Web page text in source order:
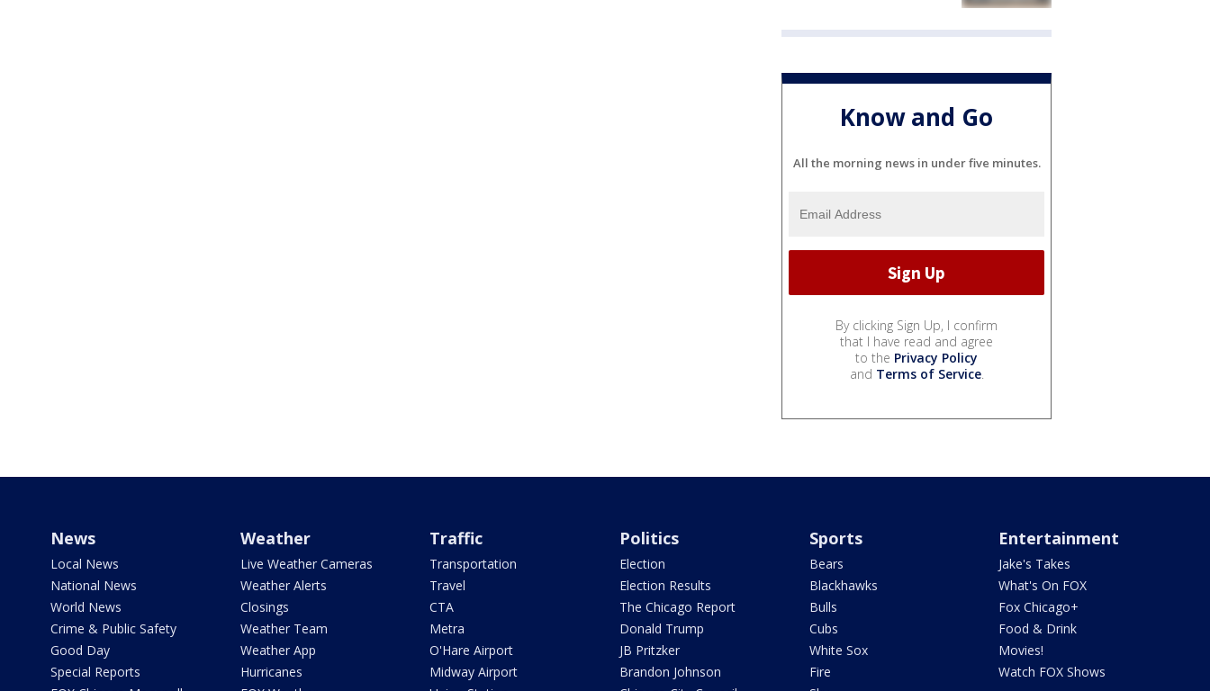
Know and Go
All the morning news in under five minutes.
By clicking Sign Up, I confirm
that I have read and agree
to the Privacy Policy
and Terms of Service.
News
Local News
National News
World News
Crime & Public Safety
Good Day
Special Reports
Weather
Live Weather Cameras
Weather Alerts
Closings
Weather Team
Weather App
Hurricanes
Traffic
Transportation
Travel
CTA
Metra
O'Hare Airport
Midway Airport
Politics
Election
Election Results
The Chicago Report
Donald Trump
JB Pritzker
Brandon Johnson
Sports
Bears
Blackhawks
Bulls
Cubs
White Sox
Fire
Entertainment
Jake's Takes
What's On FOX
Fox Chicago+
Food & Drink
Movies!
Watch FOX Shows